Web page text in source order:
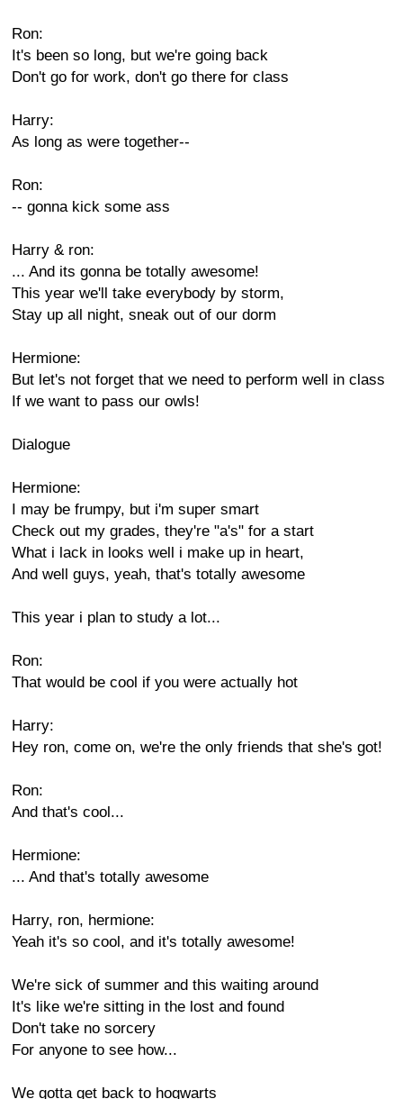
Ron:
It's been so long, but we're going back
Don't go for work, don't go there for class
Harry:
As long as were together--
Ron:
-- gonna kick some ass
Harry & ron:
... And its gonna be totally awesome!
This year we'll take everybody by storm,
Stay up all night, sneak out of our dorm
Hermione:
But let's not forget that we need to perform well in class
If we want to pass our owls!
Dialogue
Hermione:
I may be frumpy, but i'm super smart
Check out my grades, they're "a's" for a start
What i lack in looks well i make up in heart,
And well guys, yeah, that's totally awesome
This year i plan to study a lot...
Ron:
That would be cool if you were actually hot
Harry:
Hey ron, come on, we're the only friends that she's got!
Ron:
And that's cool...
Hermione:
... And that's totally awesome
Harry, ron, hermione:
Yeah it's so cool, and it's totally awesome!
We're sick of summer and this waiting around
It's like we're sitting in the lost and found
Don't take no sorcery
For anyone to see how...
We gotta get back to hogwarts